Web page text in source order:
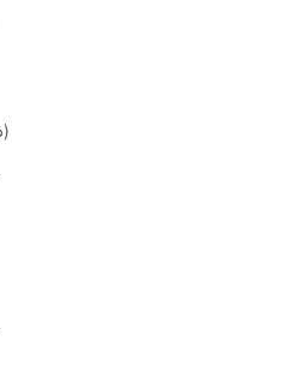
(DZD د.ج)